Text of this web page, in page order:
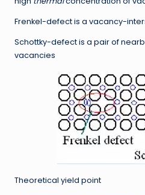
Frenkel-defectis a vacancy-
Schottky-defectis a pair of
vacancies
Theoretical yield point